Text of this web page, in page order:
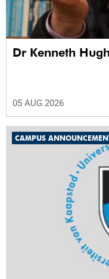
Dr Kenneth
05 AUG 2026
CAMPUS